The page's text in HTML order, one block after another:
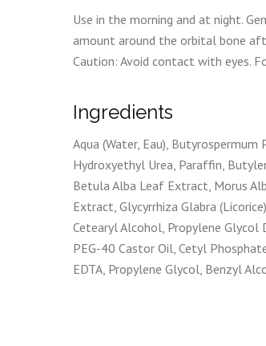
Use in the morning and at night.
amount around the orbital bone
Caution: Avoid contact with eyes.
Ingredients
Aqua (Water, Eau),
Hydroxyethyl Urea, Paraffin,
Betula Alba Leaf Extract, Morus
Extract, Glycyrrhiza Glabra
Cetearyl Alcohol, Propylene Glycol
PEG-40 Castor Oil, Cetyl
EDTA, Propylene Glycol, Benzyl